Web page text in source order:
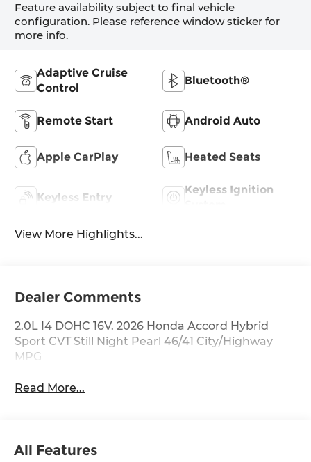
Feature availability subject to final vehicle
configuration. Please reference window sticker for
more info.
Adaptive Cruise
Control
Bluetooth®
Remote Start Android Auto
Apple CarPlay Heated Seats
Keyless Entry
Keyless Ignition
View More Highlights...
Dealer Comments
2.0L I4 DOHC 16V. 2026 Honda Accord Hybrid
Sport CVT Still Night Pearl 46/41 City/Highway
MPG
Read More...
All Features